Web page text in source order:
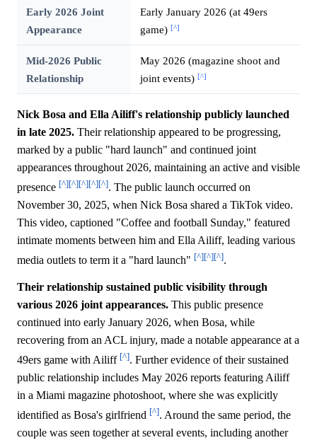
Early 2026 Joint
Appearance
Early January 2026 (at 49ers
game) [^]
Mid-2026 Public
Relationship
May 2026 (magazine shoot and
joint events) [^]
Nick Bosa and Ella Ailiff's relationship publicly launched
in late 2025. Their relationship appeared to be progressing,
marked by a public "hard launch" and continued joint
appearances throughout 2026, maintaining an active and visible
presence [^][^][^][^][^]. The public launch occurred on
November 30, 2025, when Nick Bosa shared a TikTok video.
This video, captioned "Coffee and football Sunday," featured
intimate moments between him and Ella Ailiff, leading various
media outlets to term it a "hard launch" [^][^][^].
Their relationship sustained public visibility through
various 2026 joint appearances. This public presence
continued into early January 2026, when Bosa, while
recovering from an ACL injury, made a notable appearance at a
49ers game with Ailiff [^]. Further evidence of their sustained
public relationship includes May 2026 reports featuring Ailiff
in a Miami magazine photoshoot, where she was explicitly
identified as Bosa's girlfriend [^]. Around the same period, the
couple was seen together at several events, including another